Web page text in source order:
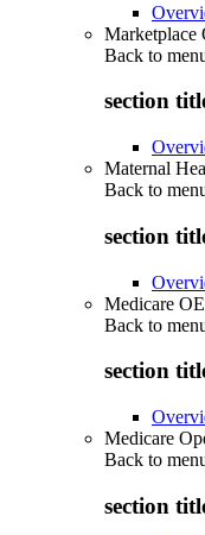
Marketplace
Back to
section
Maternal
Back to
section
Medicare
Back to
section
Medicare
Back to
section